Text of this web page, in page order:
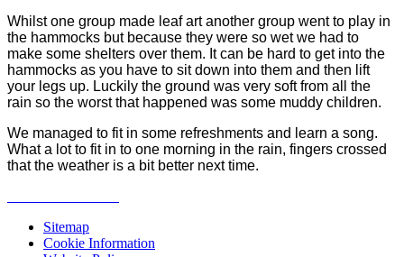
Whilst one group made leaf art another group went to play in
the hammocks but because they were so wet we had to
make some shelters over them. It can be hard to get into the
hammocks as you have to sit down into them and then lift
your legs up. Luckily the ground was very soft from all the
rain so the worst that happened was some muddy children.
We managed to fit in some refreshments and learn a song.
What a lot to fit in to one morning in the rain, fingers crossed
that the weather is a bit better next time.
Sitemap
Cookie Information